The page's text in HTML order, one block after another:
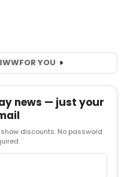
FOR YOU
news — just your
discounts. No password